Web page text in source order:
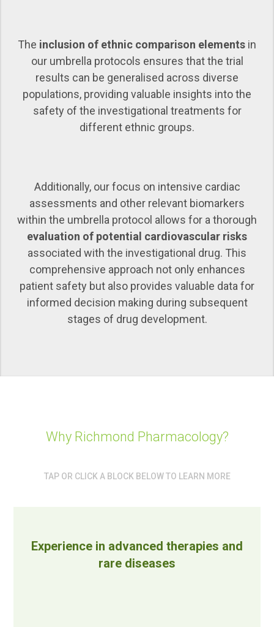
The inclusion of ethnic comparison elements in
our umbrella protocols ensures that the trial
results can be generalised across diverse
populations, providing valuable insights into the
safety of the investigational treatments for
different ethnic groups.
Additionally, our focus on intensive cardiac
assessments and other relevant biomarkers
within the umbrella protocol allows for a thorough
evaluation of potential cardiovascular risks
associated with the investigational drug. This
comprehensive approach not only enhances
patient safety but also provides valuable data for
informed decision making during subsequent
stages of drug development.
Why Richmond Pharmacology?
TAP OR CLICK A BLOCK BELOW TO LEARN MORE
Experience in advanced therapies and
rare diseases